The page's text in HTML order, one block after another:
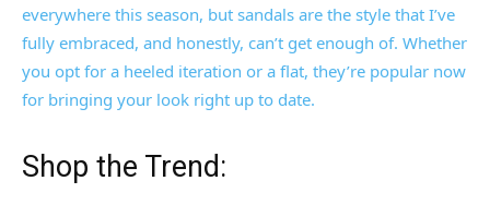
everywhere this season, but sandals are the style that I’ve
fully embraced, and honestly, can’t get enough of. Whether
you opt for a heeled iteration or a flat, they’re popular now
for bringing your look right up to date.
Shop the Trend: